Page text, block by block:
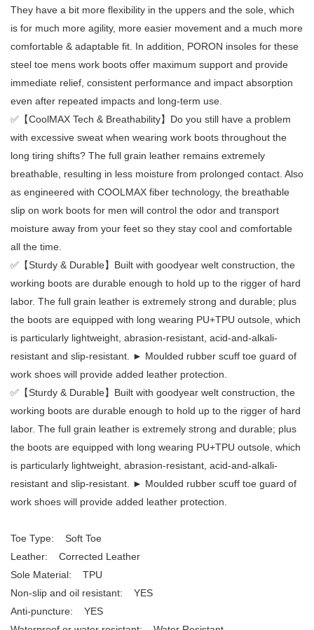
They have a bit more flexibility in the uppers and the sole, which
is for much more agility, more easier movement and a much more
comfortable & adaptable fit. In addition, PORON insoles for these
steel toe mens work boots offer maximum support and provide
immediate relief, consistent performance and impact absorption
even after repeated impacts and long-term use.
✅【CoolMAX Tech & Breathability】Do you still have a problem
with excessive sweat when wearing work boots throughout the
long tiring shifts? The full grain leather remains extremely
breathable, resulting in less moisture from prolonged contact. Also
as engineered with COOLMAX fiber technology, the breathable
slip on work boots for men will control the odor and transport
moisture away from your feet so they stay cool and comfortable
all the time.
✅【Sturdy & Durable】Built with goodyear welt construction, the
working boots are durable enough to hold up to the rigger of hard
labor. The full grain leather is extremely strong and durable; plus
the boots are equipped with long wearing PU+TPU outsole, which
is particularly lightweight, abrasion-resistant, acid-and-alkali-
resistant and slip-resistant. ► Moulded rubber scuff toe guard of
work shoes will provide added leather protection.
✅【Sturdy & Durable】Built with goodyear welt construction, the
working boots are durable enough to hold up to the rigger of hard
labor. The full grain leather is extremely strong and durable; plus
the boots are equipped with long wearing PU+TPU outsole, which
is particularly lightweight, abrasion-resistant, acid-and-alkali-
resistant and slip-resistant. ► Moulded rubber scuff toe guard of
work shoes will provide added leather protection.
Toe Type: Soft Toe
Leather: Corrected Leather
Sole Material: TPU
Non-slip and oil resistant: YES
Anti-puncture: YES